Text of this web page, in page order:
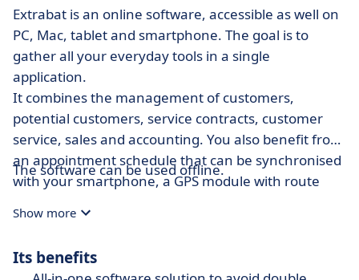
Extrabat is an online software, accessible as well on
PC, Mac, tablet and smartphone. The goal is to
gather all your everyday tools in a single
application.
It combines the management of customers,
potential customers, service contracts, customer
service, sales and accounting. You also benefit from
an appointment schedule that can be synchronised
with your smartphone, a GPS module with route
memory capacity. In order to make optimal use of
creating e-mail and SMS campaigns.
The software can be used offline.
Show more
Its benefits